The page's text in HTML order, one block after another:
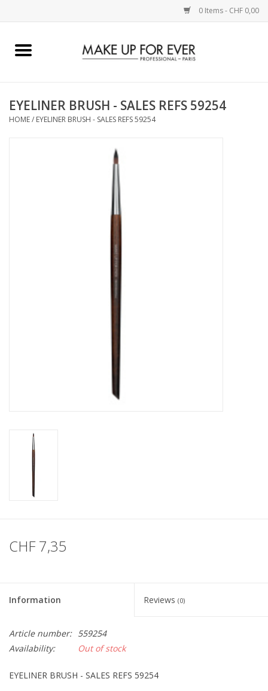
0 Items - CHF 0,00
Home
COMPLEXION
EYELINER BRUSH - SALES REFS 59254
HOME/ EYELINER BRUSH - SALES REFS 59254
CHF 7,35
Information Reviews (0)
Article number: 559254
Availability:
Out of stock
EYELINER BRUSH - SALES REFS 59254